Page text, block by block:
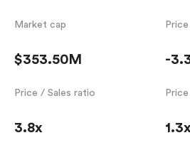
Market cap
$353.50M -
Price / Sales ratio
3.8x